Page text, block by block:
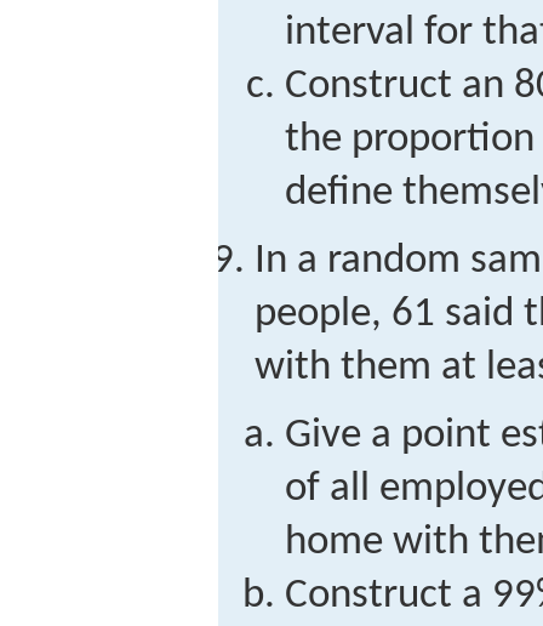
interval for
Construct an
the
define
In a random
people, 61 said
with them at
Give a point
of all
home with
Construct a